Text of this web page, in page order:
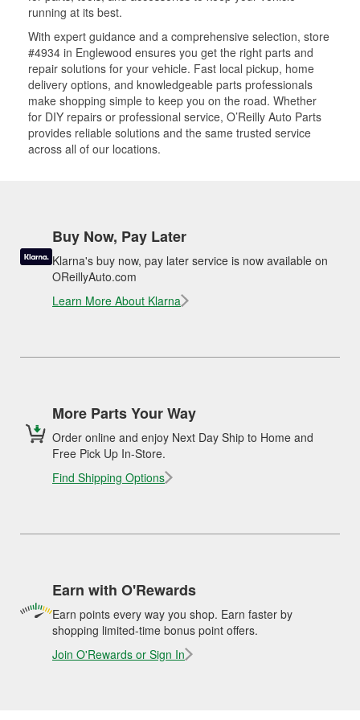
running at its best.
With expert guidance and a comprehensive selection, store
#4934 in Englewood ensures you get the right parts and
repair solutions for your vehicle. Fast local pickup, home
delivery options, and knowledgeable parts professionals
make shopping simple to keep you on the road. Whether
for DIY repairs or professional service, O’Reilly Auto Parts
provides reliable solutions and the same trusted service
across all of our locations.
Buy Now, Pay Later
Klarna's buy now, pay later service is now available on
OReillyAuto.com
Learn More About Klarna
More Parts Your Way
Order online and enjoy Next Day Ship to Home and
Free Pick Up In-Store.
Find Shipping Options
Earn with O'Rewards
Earn points every way you shop. Earn faster by
shopping limited-time bonus point offers.
Join O'Rewards or Sign In